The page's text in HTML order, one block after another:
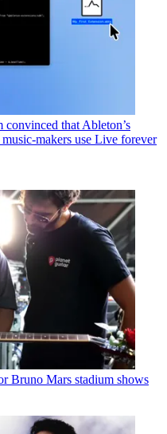
convinced that Ableton’s
makers use Live forever
Bruno Mars stadium shows